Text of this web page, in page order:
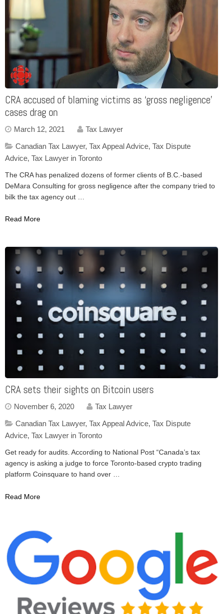
CRA accused of blaming victims as ‘gross negligence’
cases drag on
March 12, 2021
Tax Lawyer
Canadian Tax Lawyer, Tax Appeal Advice, Tax Dispute
Advice, Tax Lawyer in Toronto
The CRA has penalized dozens of former clients of B.C.-based
DeMara Consulting for gross negligence after the company tried to
bilk the tax agency out …
Read More
CRA sets their sights on Bitcoin users
November 6, 2020
Tax Lawyer
Canadian Tax Lawyer, Tax Appeal Advice, Tax Dispute
Advice, Tax Lawyer in Toronto
Get ready for audits. According to National Post “Canada’s tax
agency is asking a judge to force Toronto-based crypto trading
platform Coinsquare to hand over …
Read More